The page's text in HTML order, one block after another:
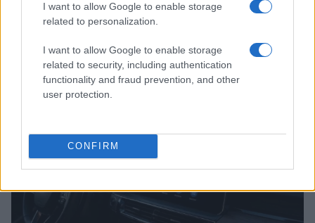
I want to allow Google to enable storage
related to personalization.
I want to allow Google to enable storage
related to security, including authentication
functionality and fraud prevention, and other
user protection.
CONFIRM
2026-26 Topps Chrome Updates Basketball Release:
Dates, Checklist, and Where to Buy
James Whitfield · 7 Aug 2026
MOTORNEWS